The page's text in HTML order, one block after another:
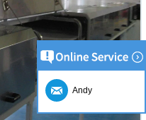
Andy